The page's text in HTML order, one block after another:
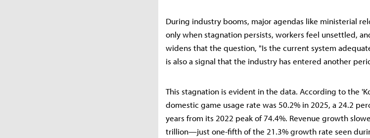
During industry booms, major agendas like ministerial
only when stagnation persists, workers feel unsettled,
widens that the question, "Is the current system
is also a signal that the industry has entered another
This stagnation is evident in the data. According to the
domestic game usage rate was 50.2% in 2025, a 24.2
years from its 2022 peak of 74.4%. Revenue growth
trillion—just one-fifth of the 21.3% growth rate seen